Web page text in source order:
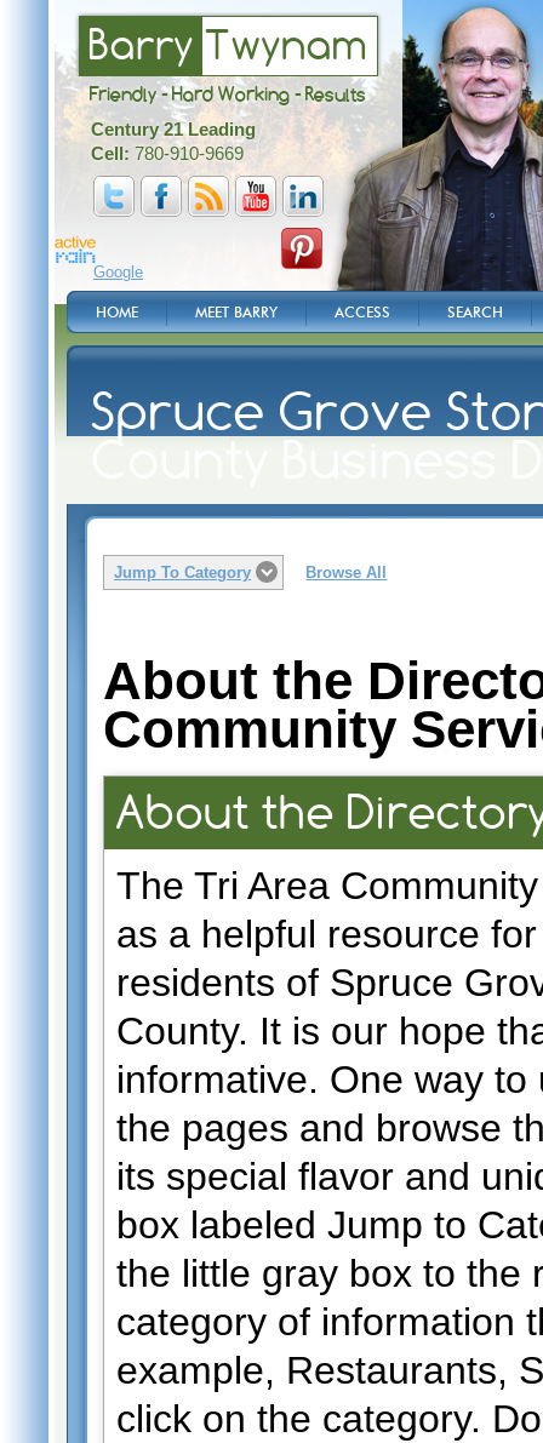
Barry Twynam
Friendly - Hard Working - Results
Century 21 Leading
Cell: 780-910-9669
Google
HOME MEET BARRY ACCESS SEARCH
Spruce Grove
County Business
Jump To Category Browse All
About the
Community
About the
The Tri Area
as a helpful resource
residents of Spruce
County. It is our hope
informative. One way
the pages and browse
its special flavor and
box labeled Jump to
the little gray box to the
category of information
example, Restaurants,
click on the category.